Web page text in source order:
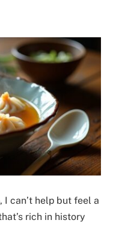
I can’t help but feel a
rich in history